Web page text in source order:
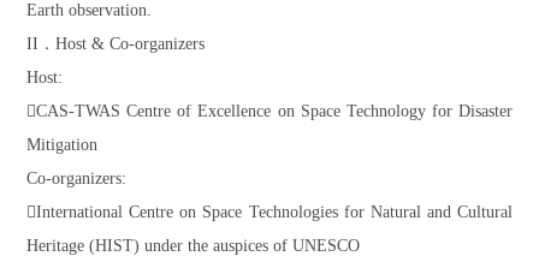
Earth observation.
II．Host & Co-organizers
Host:
CAS-TWAS Centre of Excellence on Space Technology for Disaster
Mitigation
Co-organizers:
International Centre on Space Technologies for Natural and Cultural
Heritage (HIST) under the auspices of UNESCO